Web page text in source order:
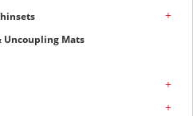
+
Uncoupling Mats
+
+